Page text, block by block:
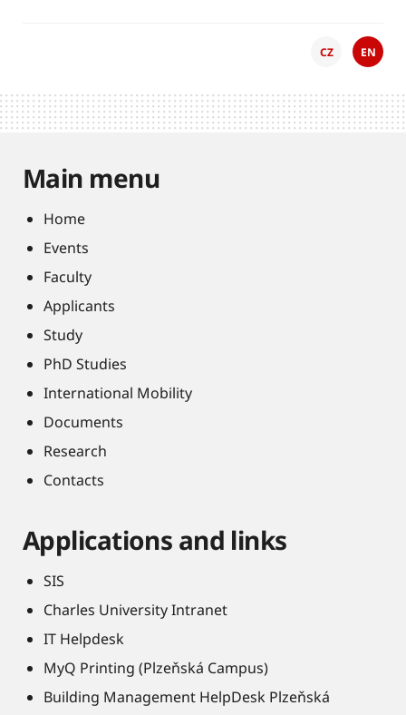
CZ EN
Main menu
Home
Events
Faculty
Applicants
Study
PhD Studies
International Mobility
Documents
Research
Contacts
Applications and links
SIS
Charles University Intranet
IT Helpdesk
MyQ Printing (Plzeňská Campus)
Building Management HelpDesk Plzeňská